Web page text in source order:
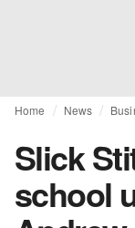
Home News
Slick
school